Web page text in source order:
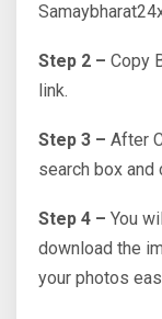
Step 2 – Copy
link.
Step 3 – After
search box and
Step 4 – You
download the
your photos